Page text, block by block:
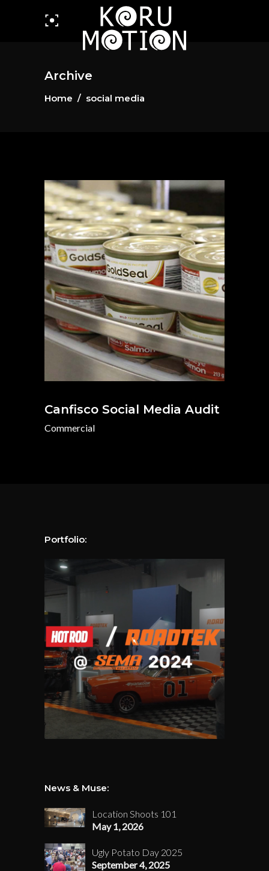
Archive
Home / social media
Canfisco Social Media Audit
Commercial
Portfolio:
News & Muse:
Location Shoots 101
May 1, 2026
Ugly Potato Day 2025
September 4, 2025